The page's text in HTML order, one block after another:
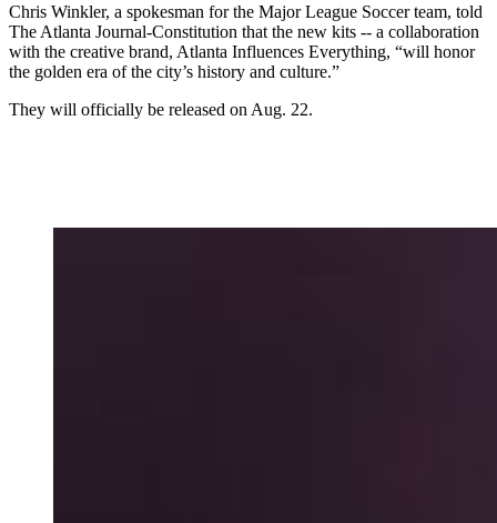
Chris Winkler, a spokesman for the Major League Soccer team, told
The Atlanta Journal-Constitution that the new kits -- a collaboration
with the creative brand, Atlanta Influences Everything, “will honor
the golden era of the city’s history and culture.”
They will officially be released on Aug. 22.